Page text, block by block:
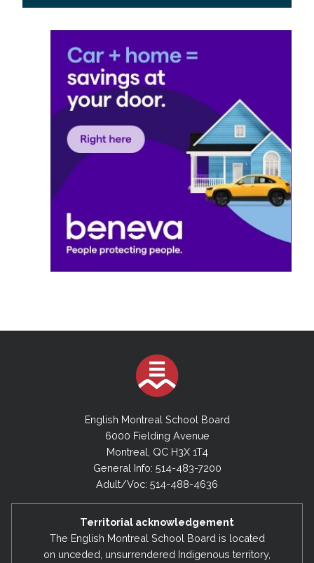
English Montreal School Board
6000 Fielding Avenue
Montreal, QC H3X 1T4
General Info: 514-483-7200
Adult/Voc: 514-488-4636
Territorial acknowledgement
The English Montreal School Board is located
on unceded, unsurrendered Indigenous territory,